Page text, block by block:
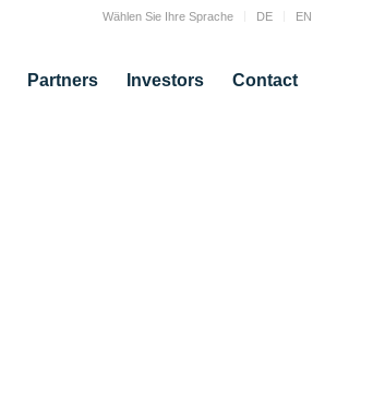
Wählen Sie Ihre Sprache DE EN
Partners Investors Contact